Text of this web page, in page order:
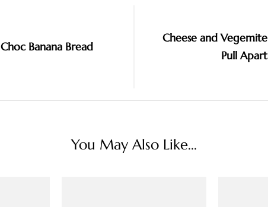
Choc Banana Bread
Cheese and Vegemite
Pull Apart
You May Also Like...